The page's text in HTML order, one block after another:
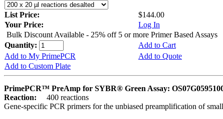
List Price:
$144.00
Your Price:
Log In
Bulk Discount Available - 25% off 5 or more Primer Based Assays
Quantity:
Add to Cart
Add to My PrimePCR
Add to Quote
Add to Custom Plate
PrimePCR™ PreAmp for SYBR® Green Assay:
Reaction:
400 reactions
Gene-specific PCR primers for the unbiased preamplification of